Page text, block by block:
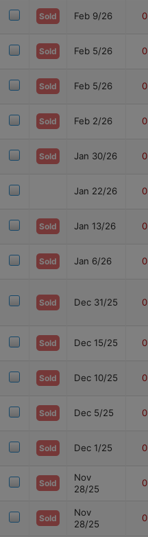
Sold Feb 9/26 0
Sold Feb 5/26 0
Sold Feb 5/26 0
Sold Feb 2/26 0
Sold Jan 30/26 0
Jan 22/26 0
Sold Jan 13/26 0
Sold Jan 6/26 0
Sold Dec 31/25 0
Sold Dec 15/25 0
Sold Dec 10/25 0
Sold Dec 5/25 0
Sold Dec 1/25 0
Sold
Nov
28/25
0
Sold
Nov
28/25
0